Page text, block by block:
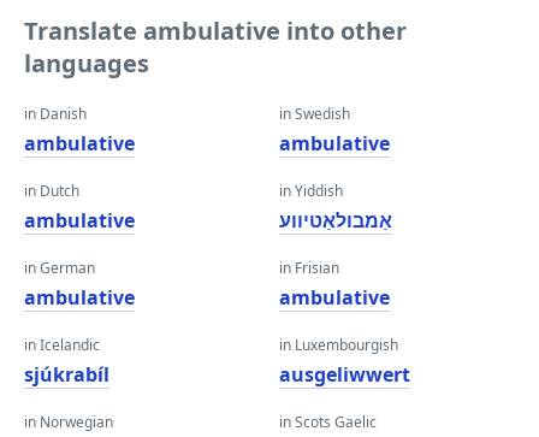
Translate ambulative into other
languages
in Danish
ambulative
in Dutch
ambulative
in German
ambulative
in Icelandic
sjúkrabíl
in Norwegian
in Swedish
ambulative
in Yiddish
אַמבולאַטיווע
in Frisian
ambulative
in Luxembourgish
ausgeliwwert
in Scots Gaelic